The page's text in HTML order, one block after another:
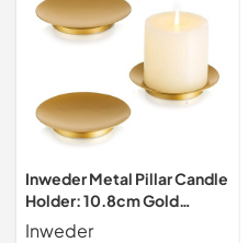
Inweder Metal Pillar Candle
Holder: 10.8cm Gold
Candle Plates, Set of 3
Inweder